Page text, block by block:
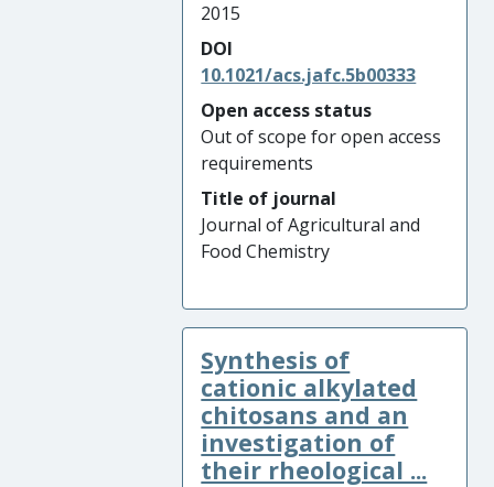
2015
DOI
10.1021/acs.jafc.5b00333
Open access status
Out of scope for open access
requirements
Title of journal
Journal of Agricultural and
Food Chemistry
Synthesis of
cationic alkylated
chitosans and an
investigation of
their rheological ...